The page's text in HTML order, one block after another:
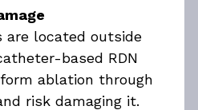
are located outside
based RDN
ablation through
risk damaging it.